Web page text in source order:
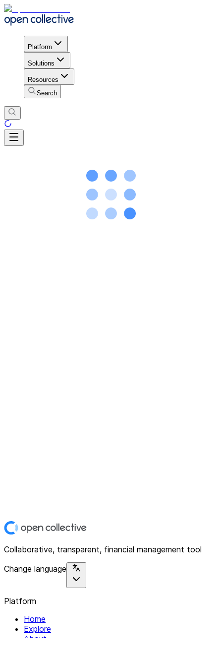
Platform
Solutions
Resources
Search
Collaborative, transparent, financial management tool
Change language
Platform
Home
Explore
About